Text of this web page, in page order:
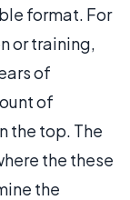
format. For
or training,
of
of
the top. The
the these
the